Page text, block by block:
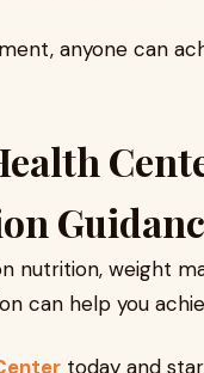
anyone can
nutrition, weight
can help you
today and